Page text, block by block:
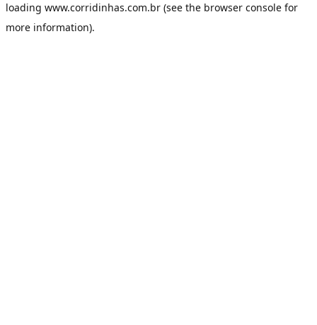
loading www.corridinhas.com.br (see the browser console for
more information).